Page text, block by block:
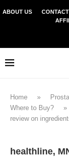
ABOUT US
Home »
Where to Buy?
»
review on
healthline,